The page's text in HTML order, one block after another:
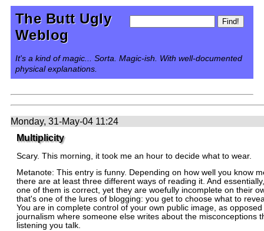
The Butt Ugly
Weblog
It's a kind of magic... Sorta. Magic-ish. With well-documented
physical explanations.
Monday, 31-May-04 11:24
Multiplicity
Scary. This morning, it took me an hour to decide what to wear.
Metanote: This entry is funny. Depending on how well you know
there are at least three different ways of reading it. And
one of them is correct, yet they are woefully incomplete on their
that's one of the lures of blogging: you get to choose what to
You are in complete control of your own public image, as
journalism where someone else writes about the misconceptions
listening you talk.